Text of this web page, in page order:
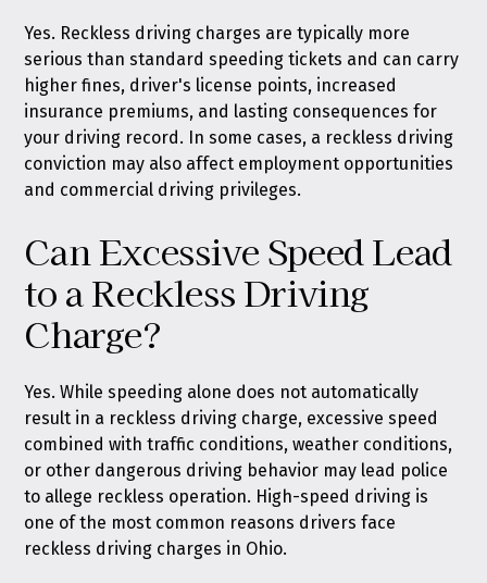
Yes. Reckless driving charges are typically more
serious than standard speeding tickets and can carry
higher fines, driver's license points, increased
insurance premiums, and lasting consequences for
your driving record. In some cases, a reckless driving
conviction may also affect employment opportunities
and commercial driving privileges.
Can Excessive Speed Lead
to a Reckless Driving
Charge?
Yes. While speeding alone does not automatically
result in a reckless driving charge, excessive speed
combined with traffic conditions, weather conditions,
or other dangerous driving behavior may lead police
to allege reckless operation. High-speed driving is
one of the most common reasons drivers face
reckless driving charges in Ohio.